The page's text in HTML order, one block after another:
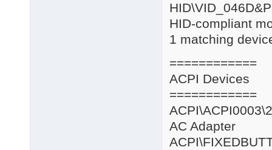
HID-compliant
1 matching
============
ACPI Devices
============
AC Adapter